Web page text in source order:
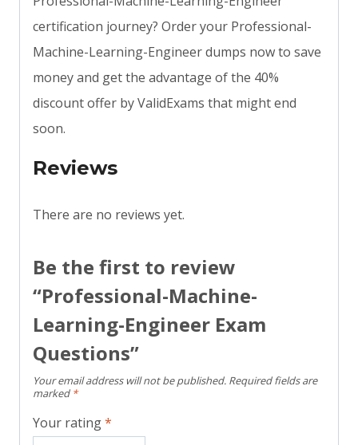
certification journey? Order your Professional-
Machine-Learning-Engineer dumps now to save
money and get the advantage of the 40%
discount offer by ValidExams that might end
soon.
Reviews
There are no reviews yet.
Be the first to review
“Professional-Machine-
Learning-Engineer Exam
Questions”
Your email address will not be published. Required fields are
marked *
Your rating*